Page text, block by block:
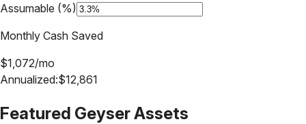
Assumable (%)
Monthly Cash Saved
$1,072/mo
Annualized:$12,861
Featured GeyserAssets